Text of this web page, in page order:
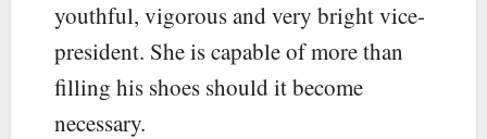
youthful, vigorous and very bright vice-
president. She is capable of more than
filling his shoes should it become
necessary.